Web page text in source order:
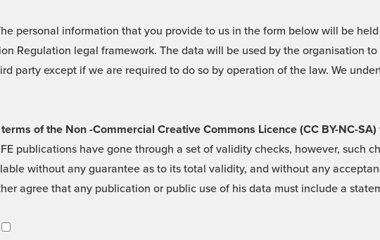
personal information that you provide to us in the form below will be
Regulation legal framework. The data will be used by the organisation
party except if we are required to do so by operation of the law. We
of the Non -Commercial Creative Commons Licence (CC BY-NC-SA)
publications have gone through a set of validity checks, however, such
without any guarantee as to its total validity, and without any
agree that any publication or public use of his data must include a